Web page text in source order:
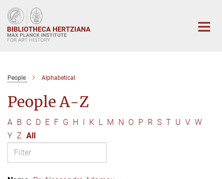
Main-
Content
People Alphabetical
People A-Z
A B C D E F G H I K L M N O P R S T U V W
Y Z All